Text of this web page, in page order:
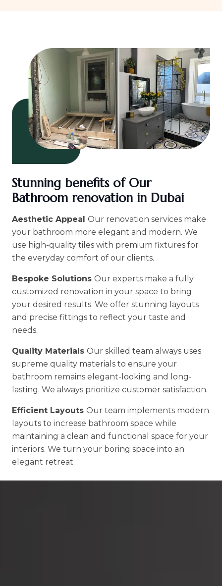
Stunning benefits of Our
Bathroom renovation in Dubai
Aesthetic Appeal Our renovation services make
your bathroom more elegant and modern. We
use high-quality tiles with premium fixtures for
the everyday comfort of our clients.
Bespoke Solutions Our experts make a fully
customized renovation in your space to bring
your desired results. We offer stunning layouts
and precise fittings to reflect your taste and
needs.
Quality Materials Our skilled team always uses
supreme quality materials to ensure your
bathroom remains elegant-looking and long-
lasting. We always prioritize customer satisfaction.
Efficient Layouts Our team implements modern
layouts to increase bathroom space while
maintaining a clean and functional space for your
interiors. We turn your boring space into an
elegant retreat.